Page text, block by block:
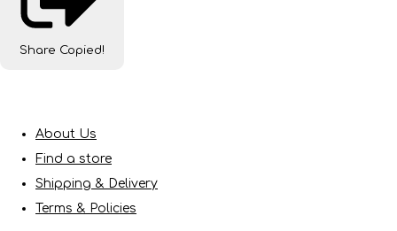
Share Copied!
About Us
Find a store
Shipping & Delivery
Terms & Policies